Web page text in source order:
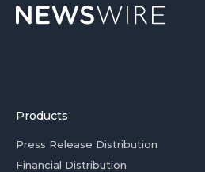
Products
Press Release Distribution
Financial Distribution